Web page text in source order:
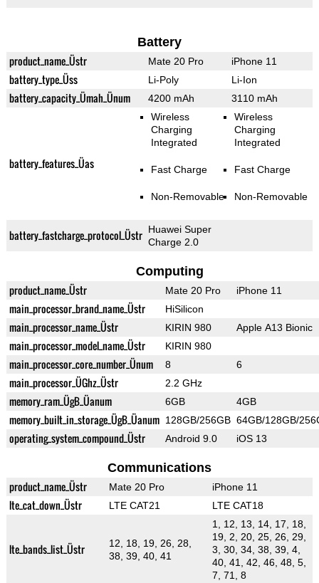
Battery
product_name_Üstr Mate 20 Pro iPhone 11
battery_type_Üss Li-Poly Li-Ion
battery_capacity_Ümah_Ünum 4200 mAh 3110 mAh
battery_features_Üas
Wireless
Charging
Integrated
Fast Charge
Non-Removable
Wireless
Charging
Integrated
Fast Charge
Non-Removable
battery_fastcharge_protocol_Üstr Huawei Super
Charge 2.0
Computing
product_name_Üstr Mate 20 Pro iPhone 11
main_processor_brand_name_Üstr HiSilicon
main_processor_name_Üstr KIRIN 980 Apple A13 Bionic
main_processor_model_name_Üstr KIRIN 980
main_processor_core_number_Ünum 8 6
main_processor_ÜGhz_Üstr 2.2 GHz
memory_ram_ÜgB_Üanum 6GB 4GB
memory_built_in_storage_ÜgB_Üanum 128GB/256GB 64GB/128GB/
operating_system_compound_Üstr Android 9.0 iOS 13
Communications
product_name_Üstr Mate 20 Pro iPhone 11
lte_cat_down_Üstr LTE CAT21 LTE CAT18
lte_bands_list_Üstr
12, 18, 19, 26, 28,
38, 39, 40, 41
1, 12, 13, 14, 17, 18,
19, 2, 20, 25, 26, 29,
3, 30, 34, 38, 39, 4,
40, 41, 42, 46, 48, 5,
7, 71, 8